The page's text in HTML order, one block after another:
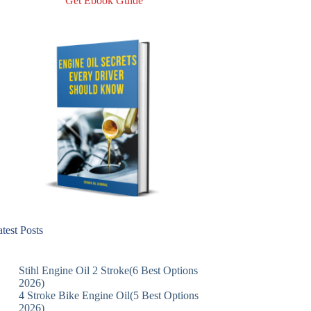
Posts
Stihl Engine Oil 2 Stroke(6 Best Options
2026)
4 Stroke Bike Engine Oil(5 Best Options
2026)